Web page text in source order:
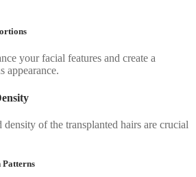
your facial features and create a
appearance.
of the transplanted hairs are crucial